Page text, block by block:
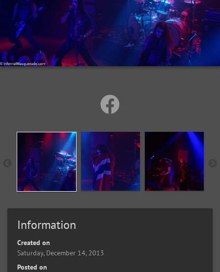
Information
Created on
Saturday, December 14, 2013
Posted on